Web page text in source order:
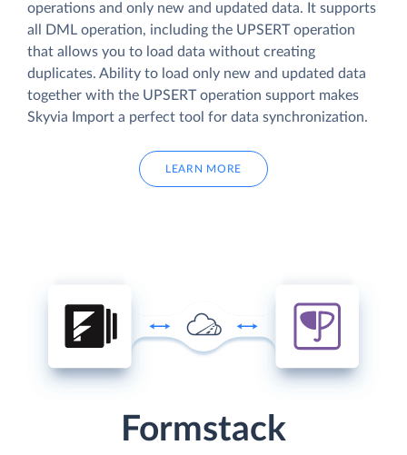
operations and only new and updated data. It supports
all DML operation, including the UPSERT operation
that allows you to load data without creating
duplicates. Ability to load only new and updated data
together with the UPSERT operation support makes
Skyvia Import a perfect tool for data synchronization.
LEARN MORE
Formstack